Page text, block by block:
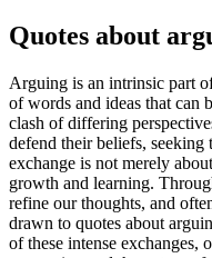
Quotes about
Arguing is an intrinsic part
of words and ideas that can
clash of differing
defend their beliefs, seeking
exchange is not merely
growth and learning.
refine our thoughts, and
drawn to quotes about
of these intense exchanges,